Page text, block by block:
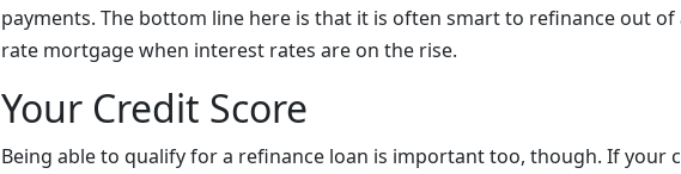
payments. The bottom line here is that it is often smart to refinance out of
rate mortgage when interest rates are on the rise.
Your Credit Score
Being able to qualify for a refinance loan is important too, though. If your